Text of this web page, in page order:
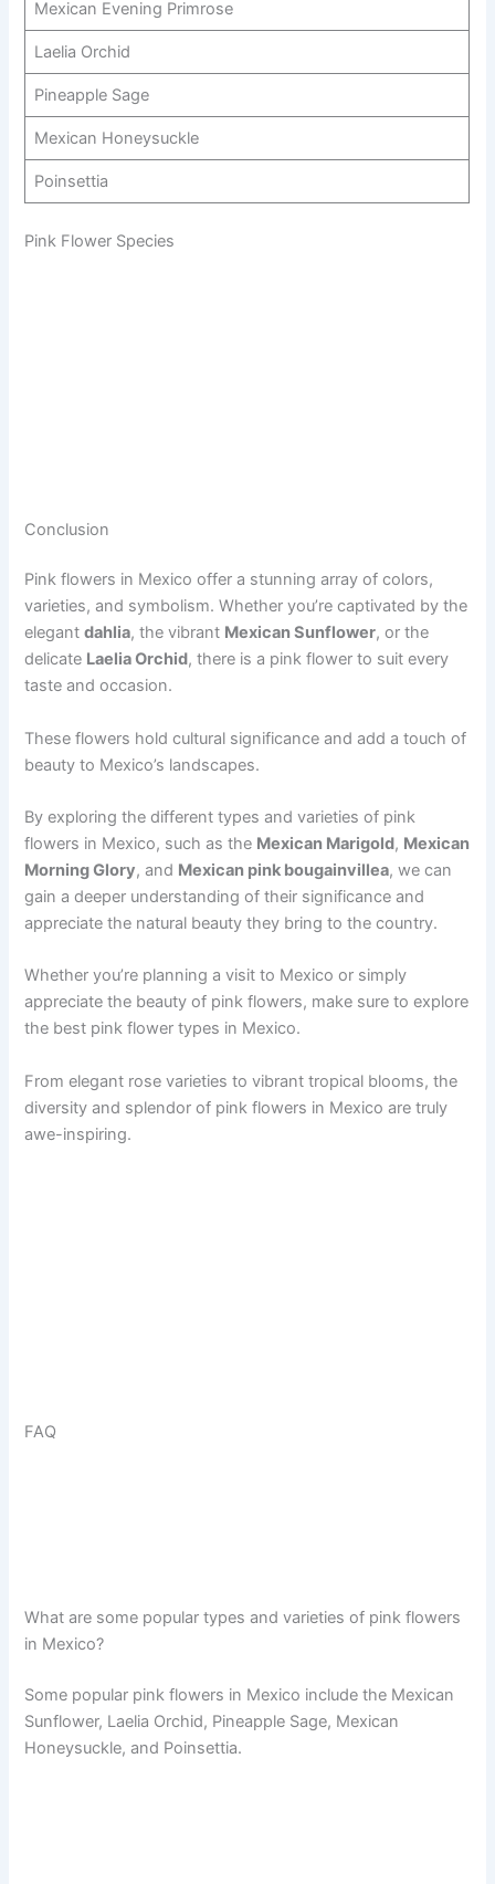
Mexican Evening Primrose
Laelia Orchid
Pineapple Sage
Mexican Honeysuckle
Poinsettia
Pink Flower Species
Conclusion
Pink flowers in Mexico offer a stunning array of colors,
varieties, and symbolism. Whether you’re captivated by the
elegantdahlia, the vibrant Mexican Sunflower, or the
delicate Laelia Orchid, there is a pink flower to suit every
taste and occasion.
These flowers hold cultural significance and add a touch of
beauty to Mexico’s landscapes.
By exploring the different types and varieties of pink
flowers in Mexico, such as the Mexican Marigold, Mexican
Morning Glory, and Mexican pink bougainvillea, we can
gain a deeper understanding of their significance and
appreciate the natural beauty they bring to the country.
Whether you’re planning a visit to Mexico or simply
appreciate the beauty of pink flowers, make sure to explore
the best pink flower types in Mexico.
From elegant rose varieties to vibrant tropical blooms, the
diversity and splendor of pink flowers in Mexico are truly
awe-inspiring.
FAQ
What are some popular types and varieties of pink flowers
in Mexico?
Some popular pink flowers in Mexico include the Mexican
Sunflower, Laelia Orchid, Pineapple Sage, Mexican
Honeysuckle, and Poinsettia.